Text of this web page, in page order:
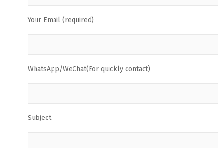
Your Email (required)
WhatsApp/WeChat(For quickly contact)
Subject